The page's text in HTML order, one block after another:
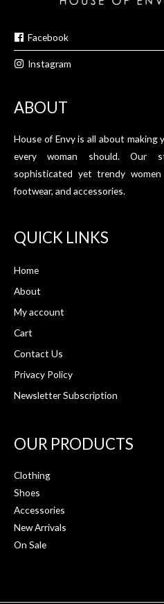
Facebook
Instagram
ABOUT
House of Envy is all about making
every woman should. Our
sophisticated yet trendy
footwear, and accessories.
QUICK LINKS
Home
About
My account
Cart
Contact Us
Privacy Policy
Newsletter Subscription
OUR PRODUCTS
Clothing
Shoes
Accessories
New Arrivals
On Sale